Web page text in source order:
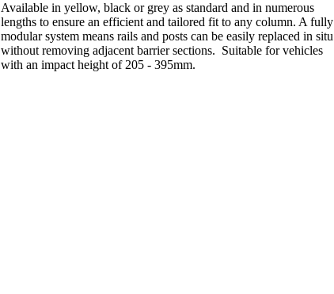
Available in yellow, black or grey as standard and in numerous
lengths to ensure an efficient and tailored fit to any column. A fully
modular system means rails and posts can be easily replaced in situ
without removing adjacent barrier sections. Suitable for vehicles
with an impact height of 205 - 395mm.